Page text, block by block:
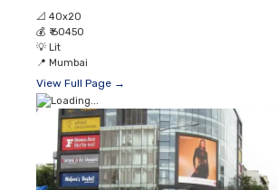
📐 40x20
💰 ₹ 60450
💡 Lit
📍 Mumbai
View Full Page →